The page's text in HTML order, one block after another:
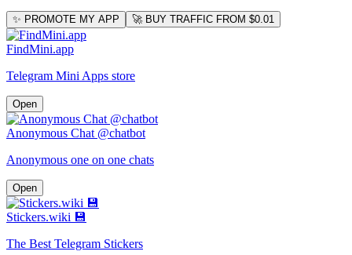
✨ PROMOTE MY APP 🚀 BUY TRAFFIC FROM $0.01
FindMini.app
Telegram Mini Apps store
Open
Anonymous Chat @chatbot
Anonymous one on one chats
Open
Stickers.wiki 💾
The Best Telegram Stickers